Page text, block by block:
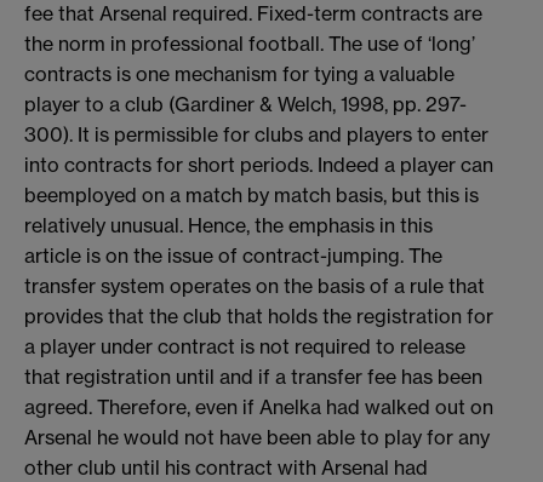
fee that Arsenal required. Fixed-term contracts are
the norm in professional football. The use of ‘long’
contracts is one mechanism for tying a valuable
player to a club (Gardiner & Welch, 1998, pp. 297-
300). It is permissible for clubs and players to enter
into contracts for short periods. Indeed a player can
beemployed on a match by match basis, but this is
relatively unusual. Hence, the emphasis in this
article is on the issue of contract-jumping. The
transfer system operates on the basis of a rule that
provides that the club that holds the registration for
a player under contract is not required to release
that registration until and if a transfer fee has been
agreed. Therefore, even if Anelka had walked out on
Arsenal he would not have been able to play for any
other club until his contract with Arsenal had